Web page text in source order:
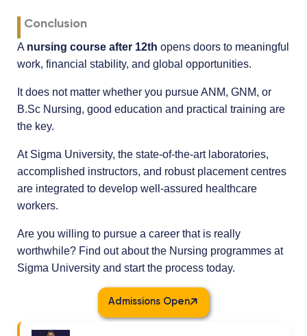
Conclusion
A nursing course after 12th opens doors to meaningful
work, financial stability, and global opportunities.
It does not matter whether you pursue ANM, GNM, or
B.Sc Nursing, good education and practical training are
the key.
At Sigma University, the state-of-the-art laboratories,
accomplished instructors, and robust placement centres
are integrated to develop well-assured healthcare
workers.
Are you willing to pursue a career that is really
worthwhile? Find out about the Nursing programmes at
Sigma University and start the process today.
Admissions Open